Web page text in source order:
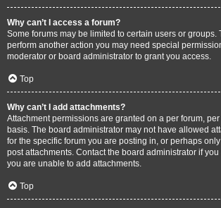
Why can’t I access a forum?
Some forums may be limited to certain users or groups.
perform another action you may need special
moderator or board administrator to grant you access.
Top
Why can’t I add attachments?
Attachment permissions are granted on a per forum,
basis. The board administrator may not have allowed
for the specific forum you are posting in, or perhaps
post attachments. Contact the board administrator if
you are unable to add attachments.
Top